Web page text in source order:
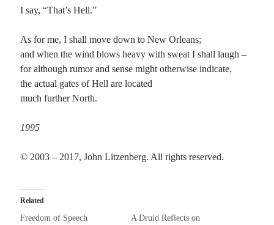
Recent Comments
Randall Simpsonon It Ain’t What It Ain’t
IreneonSome ancient affirmations
RekhaonNo More Sad Weepings of Regret
Novena onWake Up: sonetto rispetto
Comments feed
WordPress.org
I say, “That’s Hell.”
As for me, I shall move down to New Orleans;
and when the wind blows heavy with sweat I shall laugh –
for although rumor and sense might otherwise indicate,
the actual gates of Hell are located
much further North.
1995
© 2003 – 2017, John Litzenberg. All rights reserved.
Related
Freedom of Speech
A Druid Reflects on